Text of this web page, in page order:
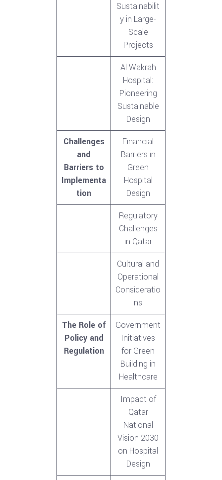
Sustainabilit
y in Large-
Scale
Projects
Al Wakrah
Hospital:
Pioneering
Sustainable
Design
Challenges
and
Barriers to
Implementa
tion
Financial
Barriers in
Green
Hospital
Design
Regulatory
Challenges
in Qatar
Cultural and
Operational
Consideratio
ns
The Role of
Policy and
Regulation
Government
Initiatives
for Green
Building in
Healthcare
Impact of
Qatar
National
Vision 2030
on Hospital
Design